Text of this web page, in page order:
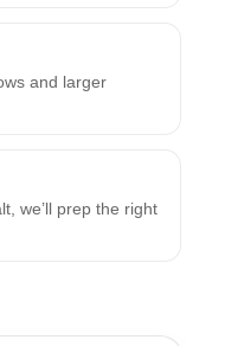
and larger
we’ll prep the right